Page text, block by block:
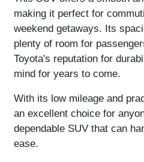
making it perfect for
weekend getaways. Its
plenty of room for
Toyota's reputation for
mind for years to come.
With its low mileage and
an excellent choice for
dependable SUV that can
ease.